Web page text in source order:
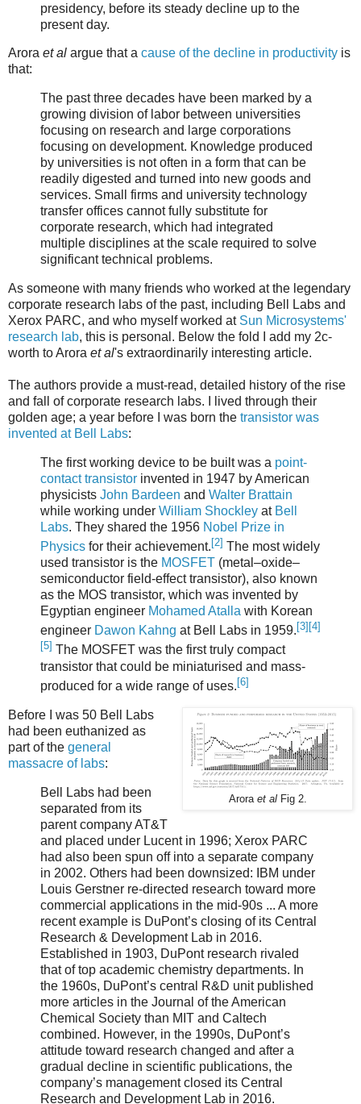
presidency, before its steady decline up to the
present day.
Arora et al argue that a cause of the decline in productivity is
that:
The past three decades have been marked by a
growing division of labor between universities
focusing on research and large corporations
focusing on development. Knowledge produced
by universities is not often in a form that can be
readily digested and turned into new goods and
services. Small firms and university technology
transfer offices cannot fully substitute for
corporate research, which had integrated
multiple disciplines at the scale required to solve
significant technical problems.
As someone with many friends who worked at the legendary
corporate research labs of the past, including Bell Labs and
Xerox PARC, and who myself worked at Sun Microsystems'
research lab, this is personal. Below the fold I add my 2c-
worth to Arora et al's extraordinarily interesting article.
The authors provide a must-read, detailed history of the rise
and fall of corporate research labs. I lived through their
golden age; a year before I was born the transistor was
invented at Bell Labs:
The first working device to be built was a point-
contact transistor invented in 1947 by American
physicists John Bardeen and Walter Brattain
while working under William Shockley at Bell
Labs. They shared the 1956 Nobel Prize in
Physics for their achievement. [2] The most widely
used transistor is the MOSFET (metal–oxide–
semiconductor field-effect transistor), also known
as the MOS transistor, which was invented by
Egyptian engineer Mohamed Atalla with Korean
engineer Dawon Kahng at Bell Labs in 1959. [3] [4]
[5] The MOSFET was the first truly compact
transistor that could be miniaturised and mass-
produced for a wide range of uses.[6]
Arora et alFig 2.
Before I was 50 Bell Labs
had been euthanized as
part of the general
massacre of labs:
Bell Labs had been
separated from its
parent company AT&T
and placed under Lucent in 1996; Xerox PARC
had also been spun off into a separate company
in 2002. Others had been downsized: IBM under
Louis Gerstner re-directed research toward more
commercial applications in the mid-90s ... A more
recent example is DuPont’s closing of its Central
Research & Development Lab in 2016.
Established in 1903, DuPont research rivaled
that of top academic chemistry departments. In
the 1960s, DuPont’s central R&D unit published
more articles in the Journal of the American
Chemical Society than MIT and Caltech
combined. However, in the 1990s, DuPont’s
attitude toward research changed and after a
gradual decline in scientific publications, the
company’s management closed its Central
Research and Development Lab in 2016.